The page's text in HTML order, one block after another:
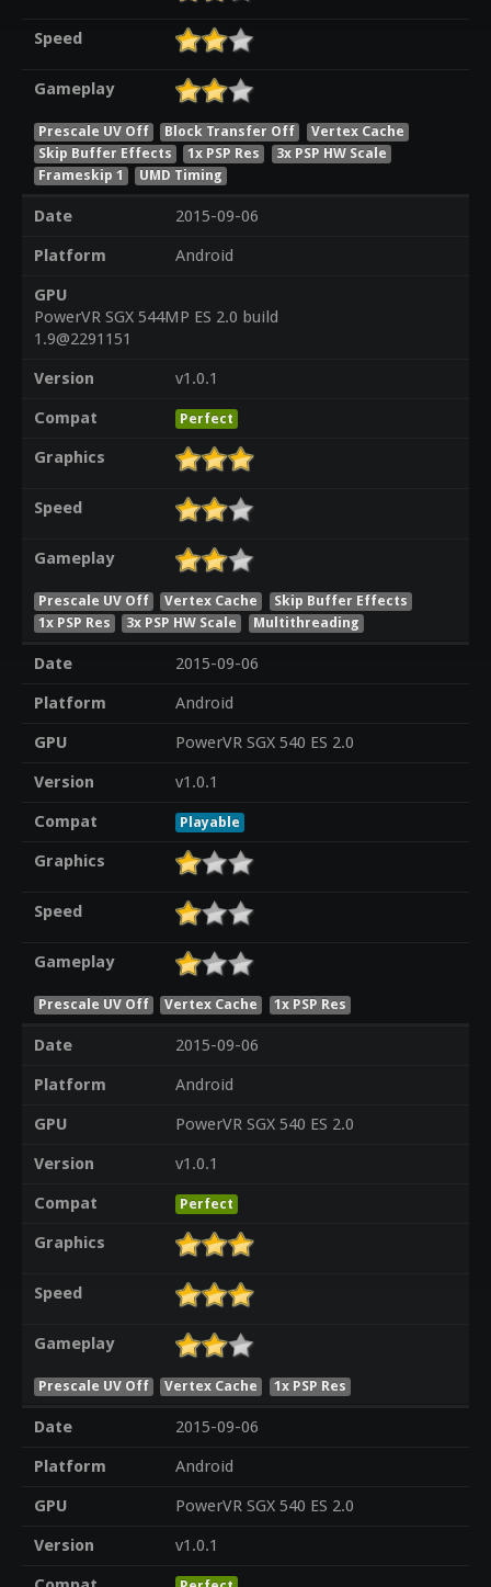
Speed
Gameplay
Prescale UV Off Block Transfer Off
Vertex Cache
Skip Buffer Effects
1x PSP Res
3x PSP HW Scale
Frameskip 1
UMD Timing
Date
2015-09-06
Platform
Android
GPU
PowerVR SGX 544MP ES 2.0 build
1.9@2291151
Version
v1.0.1
Compat
Perfect
Graphics
Speed
Gameplay
Prescale UV Off Vertex Cache
Skip Buffer Effects
1x PSP Res
3x PSP HW Scale Multithreading
Date
2015-09-06
Platform
Android
GPU
PowerVR SGX 540 ES 2.0
Version
v1.0.1
Compat
Playable
Graphics
Speed
Gameplay
Prescale UV Off Vertex Cache 1x PSP Res
Date
2015-09-06
Platform
Android
GPU
PowerVR SGX 540 ES 2.0
Version
v1.0.1
Compat
Perfect
Graphics
Speed
Gameplay
Prescale UV Off Vertex Cache 1x PSP Res
Date
2015-09-06
Platform
Android
GPU
PowerVR SGX 540 ES 2.0
Version
v1.0.1